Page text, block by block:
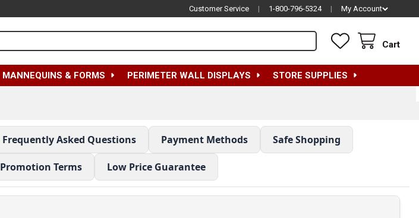
Customer Service | 1-800-796-5324 | My Account
Cart
MANNEQUINS & FORMS PERIMETER WALL DISPLAYS STORE SUPPLIES
Frequently Asked Questions Payment Methods Safe Shopping
Promotion Terms Low Price Guarantee